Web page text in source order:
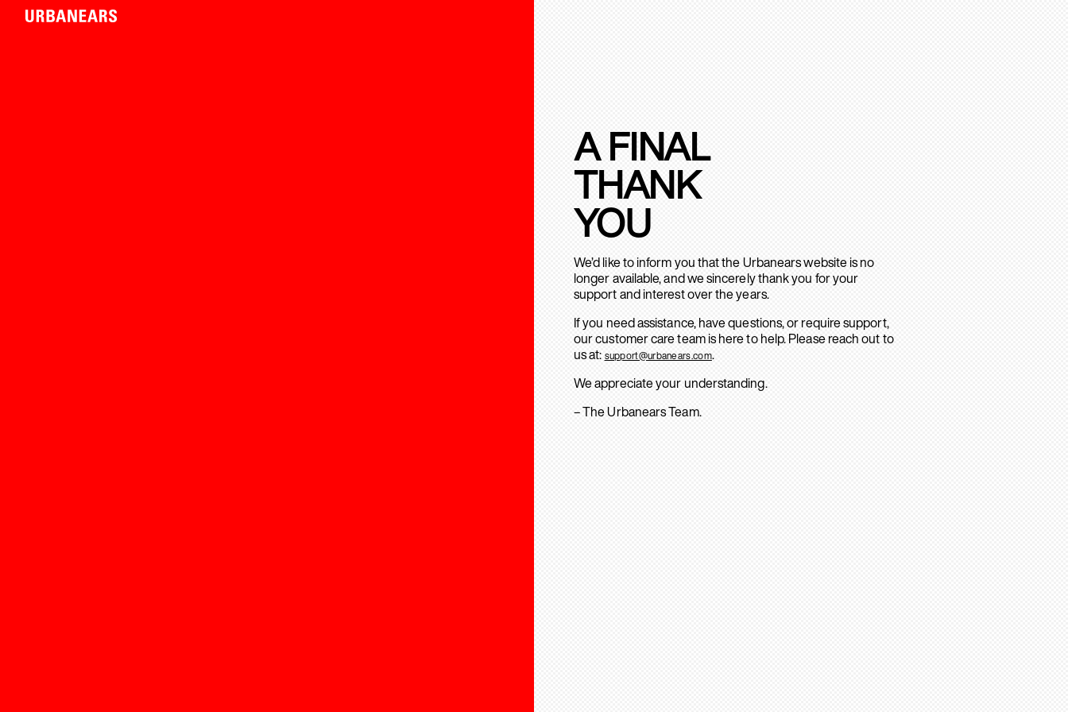
A FINAL
THANK
YOU
We’d like to inform you that the Urbanears website is no
longer available, and we sincerely thank you for your
support and interest over the years.
If you need assistance, have questions, or require support,
our customer care team is here to help. Please reach out to
us at: support@urbanears.com.
We appreciate your understanding.
– The Urbanears Team.